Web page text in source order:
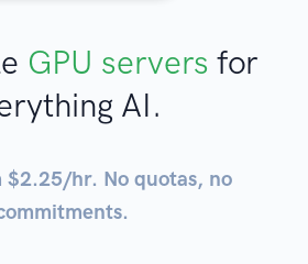
GPU servers for
AI.
$2.25/hr. No quotas, no